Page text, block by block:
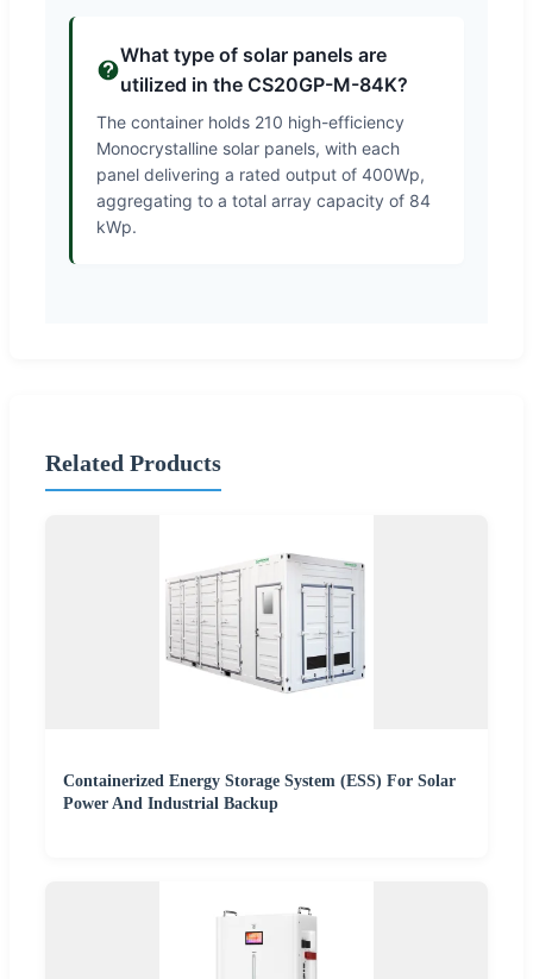
What type of solar panels are
utilized in the CS20GP-M-84K?
The container holds 210 high-efficiency
Monocrystalline solar panels, with each
panel delivering a rated output of 400Wp,
aggregating to a total array capacity of 84
kWp.
Related Products
Containerized Energy Storage System (ESS) For Solar
Power And Industrial Backup